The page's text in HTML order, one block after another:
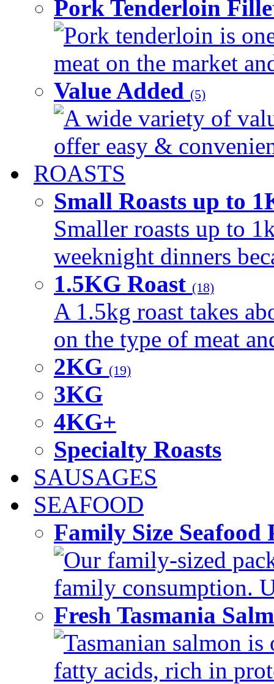
Pork Tenderloin
Pork tenderloin is
meat on the market
Value Added (5)
A wide variety of
offer easy &
ROASTS
Small Roasts up to
Smaller roasts up to
weeknight dinners
1.5KG Roast (18)
A 1.5kg roast takes
on the type of meat
2KG (19)
3KG
4KG+
Specialty Roasts
SAUSAGES
SEAFOOD
Family Size
Our family-sized
family consumption.
Fresh Tasmania
Tasmanian salmon
fatty acids, rich in